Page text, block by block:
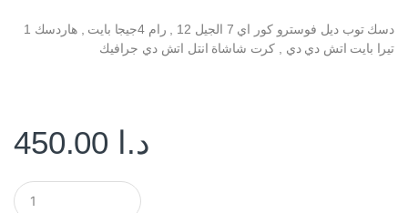
دسك توب ديل فوسترو كور اي 7 الجيل 12 , رام 4جيجا بايت , هاردسك 1
تيرا بايت اتش دي دي , كرت شاشاة انتل اتش دي جرافيك
د.ا
Q
u